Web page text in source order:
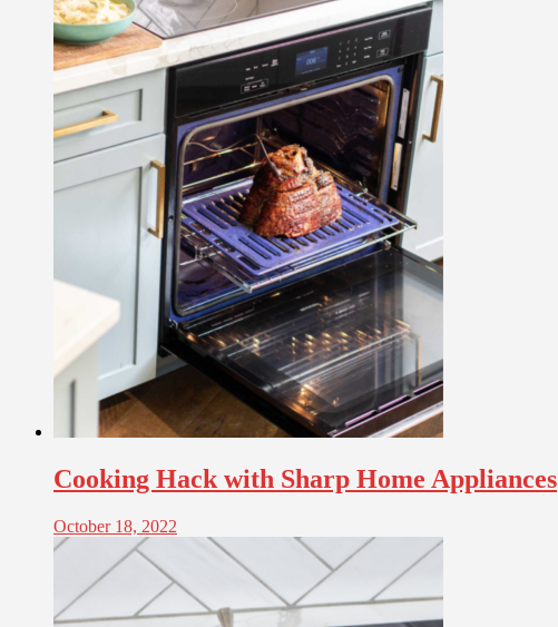
Cooking Hack with Sharp Home Appliances
October 18, 2022